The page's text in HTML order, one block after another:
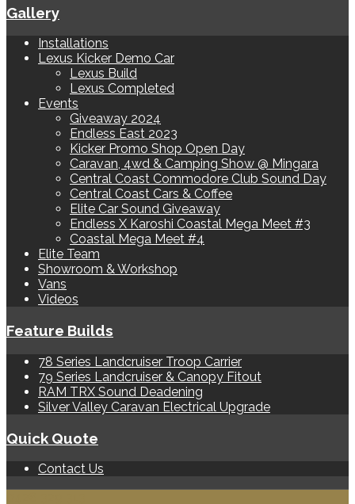
Gallery
Installations
Lexus Kicker Demo Car
Lexus Build
Lexus Completed
Events
Giveaway 2024
Endless East 2023
Kicker Promo Shop Open Day
Caravan, 4wd & Camping Show @ Mingara
Central Coast Commodore Club Sound Day
Central Coast Cars & Coffee
Elite Car Sound Giveaway
Endless X Karoshi Coastal Mega Meet #3
Coastal Mega Meet #4
Elite Team
Showroom & Workshop
Vans
Videos
Feature Builds
78 Series Landcruiser Troop Carrier
79 Series Landcruiser & Canopy Fitout
RAM TRX Sound Deadening
Silver Valley Caravan Electrical Upgrade
Quick Quote
Contact Us